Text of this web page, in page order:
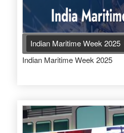
Indian Maritime Week 2025
Indian Maritime Week 2025